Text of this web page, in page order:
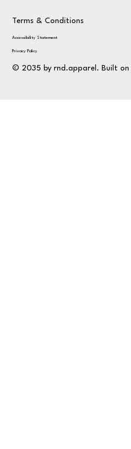
Terms & Conditions
Privacy Policy
Accessibility Statement
© 2035 by rnd.apparel. Built on